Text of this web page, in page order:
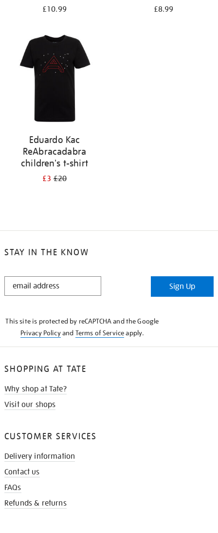
£10.99 £8.99
Eduardo Kac
ReAbracadabra
children's t-shirt
£3£20
STAY IN THE KNOW
STAY
Sign Up
This site is protected by reCAPTCHA and the Google
Privacy Policyand Terms of Serviceapply.
SHOPPING AT TATE
Why shop at Tate?
Visit our shops
CUSTOMER SERVICES
Delivery information
Contact us
FAQs
Refunds & returns